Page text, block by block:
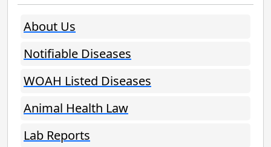
About Us
Notifiable Diseases
WOAH Listed Diseases
Animal Health Law
Lab Reports